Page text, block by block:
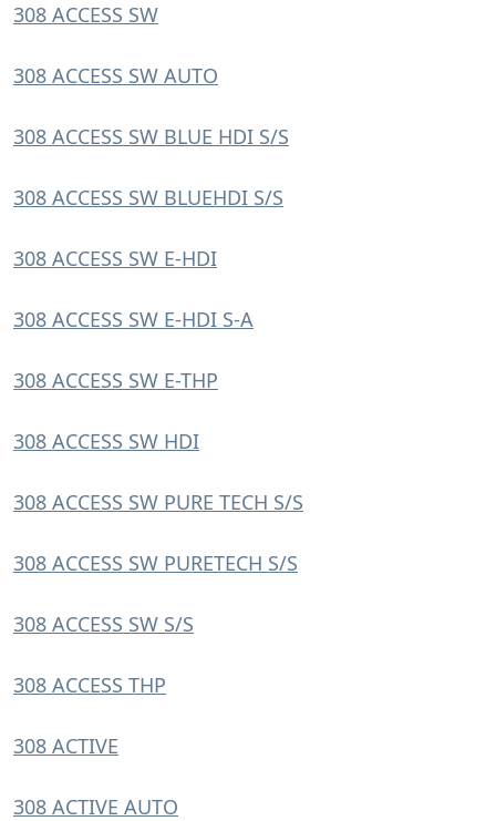
308 ACCESS SW
308 ACCESS SW AUTO
308 ACCESS SW BLUE HDI S/S
308 ACCESS SW BLUEHDI S/S
308 ACCESS SW E-HDI
308 ACCESS SW E-HDI S-A
308 ACCESS SW E-THP
308 ACCESS SW HDI
308 ACCESS SW PURE TECH S/S
308 ACCESS SW PURETECH S/S
308 ACCESS SW S/S
308 ACCESS THP
308 ACTIVE
308 ACTIVE AUTO